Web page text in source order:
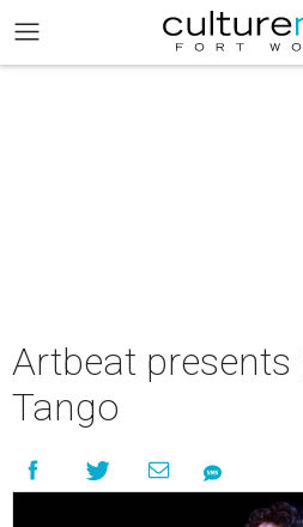
Artbeat presents
Tango